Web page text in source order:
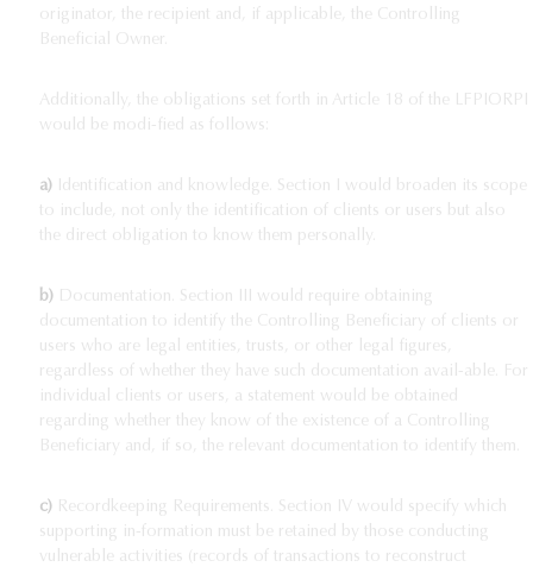
originator, the recipient and, if applicable, the Controlling
Beneficial Owner.
Additionally, the obligations set forth in Article 18 of the LFPIORPI
would be modi-fied as follows:
a) Identification and knowledge. Section I would broaden its scope
to include, not only the identification of clients or users but also
the direct obligation to know them personally.
b) Documentation. Section III would require obtaining
documentation to identify the Controlling Beneficiary of clients or
users who are legal entities, trusts, or other legal figures,
regardless of whether they have such documentation avail-able. For
individual clients or users, a statement would be obtained
regarding whether they know of the existence of a Controlling
Beneficiary and, if so, the relevant documentation to identify them.
c) Recordkeeping Requirements. Section IV would specify which
supporting in-formation must be retained by those conducting
vulnerable activities (records of transactions to reconstruct